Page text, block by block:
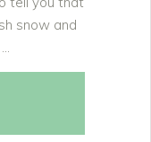
snow and